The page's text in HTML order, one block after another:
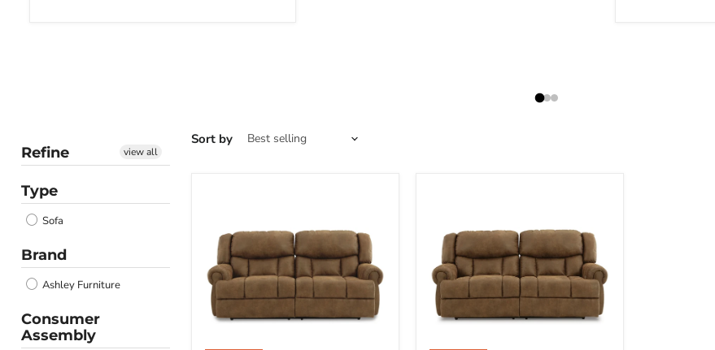
Refine view all
Type
Sofa
Brand
Ashley Furniture
Consumer
Assembly
Sort by
Sofa